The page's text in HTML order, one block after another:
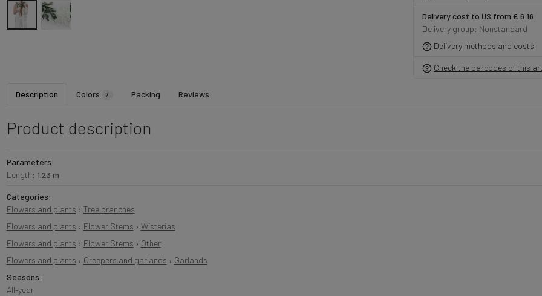
Delivery cost to US from € 6.16
Delivery group: Nonstandard
Delivery methods and costs
Check the barcodes of this
Description Colors 2 Packing Reviews
Product description
Parameters:
Length: 1.23 m
Categories:
Flowers and plants › Tree branches
Flowers and plants › Flower Stems › Wisterias
Flowers and plants › Flower Stems › Other
Flowers and plants › Creepers and garlands › Garlands
Seasons:
All-year